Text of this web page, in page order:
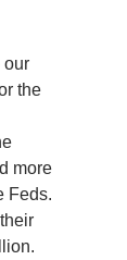
our
the
more
Feds.